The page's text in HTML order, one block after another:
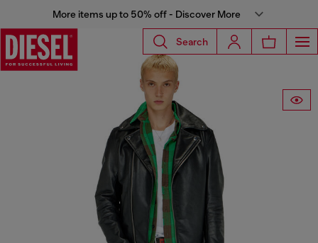
More items up to 50% off - Discover More
Search